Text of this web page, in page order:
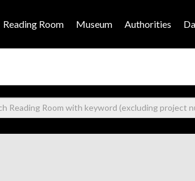
Reading Room Museum Authorities